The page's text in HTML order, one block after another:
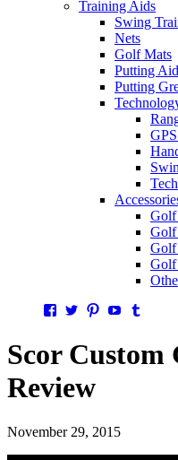
Training Aids
Swing
Nets
Golf Mats
Putting
Putting
Golf
Golf
Golf
Golf
Facebook
TwitterPinterestYouTube
Scor Custom
Review
November 29, 2015